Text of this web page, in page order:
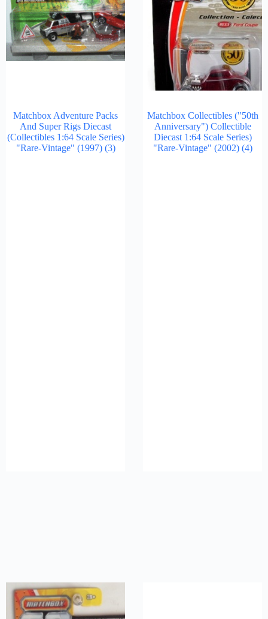
Matchbox Adventure Packs
And Super Rigs Diecast
(Collectibles 1:64 Scale Series)
"Rare-Vintage" (1997) (3)
Matchbox Collectibles ("50th
Anniversary") Collectible
Diecast 1:64 Scale Series)
"Rare-Vintage" (2002) (4)